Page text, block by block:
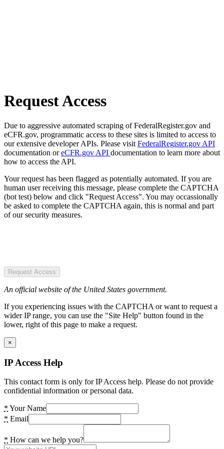
Request Access
Due to aggressive automated scraping of FederalRegister.gov and
eCFR.gov, programmatic access to these sites is limited to access to
our extensive developer APIs. Please visit FederalRegister.gov API
documentation oreCFR.gov API documentation to learn more about
how to access the API.
Your request has been flagged as potentially automated. If you are
human user receiving this message, please complete the CAPTCHA
(bot test) below and click "Request Access". You may occassionally
be asked to complete the CAPTCHA again, this is normal and part
of our security measures.
Request Access
An official website of the United States government.
If you experiencing issues with the CAPTCHA or want to request a
wider IP range, you can use the "Site Help" button found in the
lower, right of this page to make a request.
×
IP Access Help
This contact form is only for IP Access help. Please do not provide
confidential information or personal data.
* Your Name
* Email
* How can we help you?